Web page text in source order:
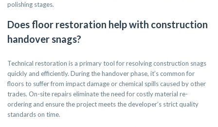
polishing stages.
Does floor restoration help with construction
handover snags?
Technical restoration is a primary tool for resolving construction snags
quickly and efficiently. During the handover phase, it’s common for
floors to suffer from impact damage or chemical spills caused by other
trades. On-site repairs eliminate the need for costly material re-
ordering and ensure the project meets the developer’s strict quality
standards on time.